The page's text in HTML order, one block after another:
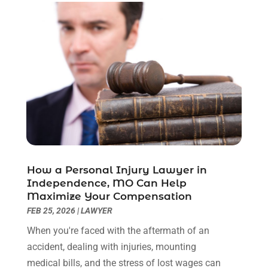
December 2022(2)
November 2022(2)
October 2022(3)
September 2022(3)
August 2022(2)
July 2022
(1)
June 2022
(3)
May 2022(2)
March 2022 (3)
January 2022(8)
December 2021(3)
November 2021
(1)
October 2021
September 2021(1)
How a Personal Injury Lawyer in
Independence, MO Can Help
Maximize Your Compensation
FEB 25, 2026|LAWYER
When you're faced with the aftermath of an
accident, dealing with injuries, mounting
medical bills, and the stress of lost wages can